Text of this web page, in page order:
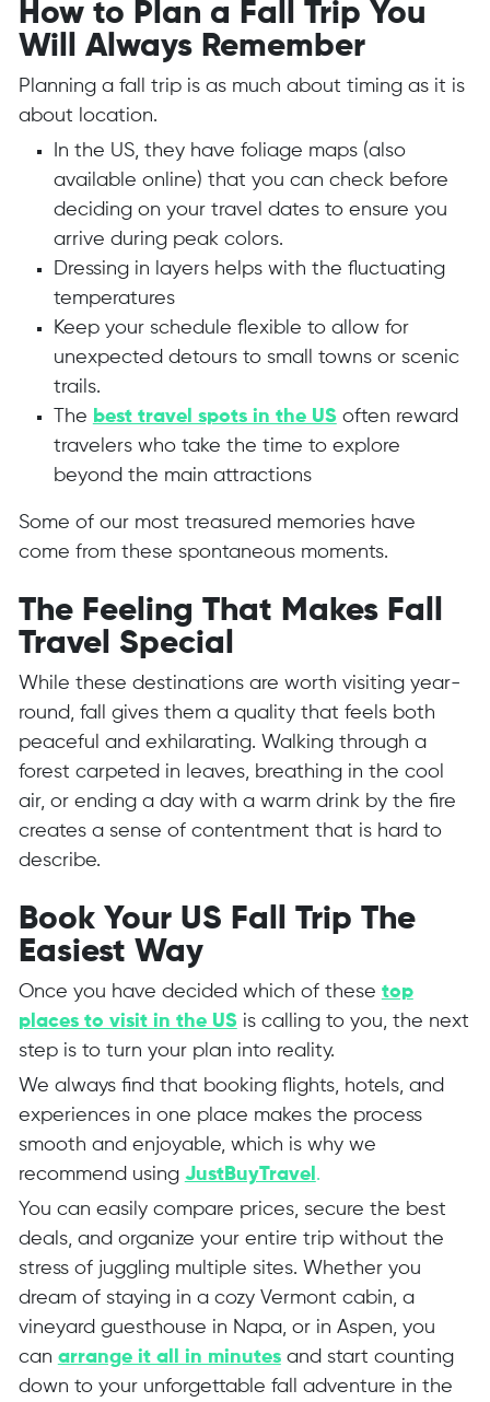
How to Plan a Fall Trip You
Will Always Remember
Planning a fall trip is as much about timing as it is
about location.
In the US, they have foliage maps (also
available online) that you can check before
deciding on your travel dates to ensure you
arrive during peak colors.
Dressing in layers helps with the fluctuating
temperatures
Keep your schedule flexible to allow for
unexpected detours to small towns or scenic
trails.
he best travel spots in the USoften reward
travelers who take the time to explore
beyond the main attractions
Some of our most treasured memories have
come from these spontaneous moments.
The Feeling That Makes Fall
Travel Special
While these destinations are worth visiting year-
round, fall gives them a quality that feels both
peaceful and exhilarating. Walking through a
forest carpeted in leaves, breathing in the cool
air, or ending a day with a warm drink by the fire
creates a sense of contentment that is hard to
describe.
Book Your US Fall Trip The
Easiest Way
Once you have decided which of these top
places to visit in the USis calling to you, the next
step is to turn your plan into reality.
We always find that booking flights, hotels, and
experiences in one place makes the process
smooth and enjoyable, which is why we
recommend using JustBuyTravel .
You can easily compare prices, secure the best
deals, and organize your entire trip without the
stress of juggling multiple sites. Whether you
dream of staying in a cozy Vermont cabin, a
vineyard guesthouse in Napa, or in Aspen, you
can arrange it all in minutesand start counting
down to your unforgettable fall adventure in the